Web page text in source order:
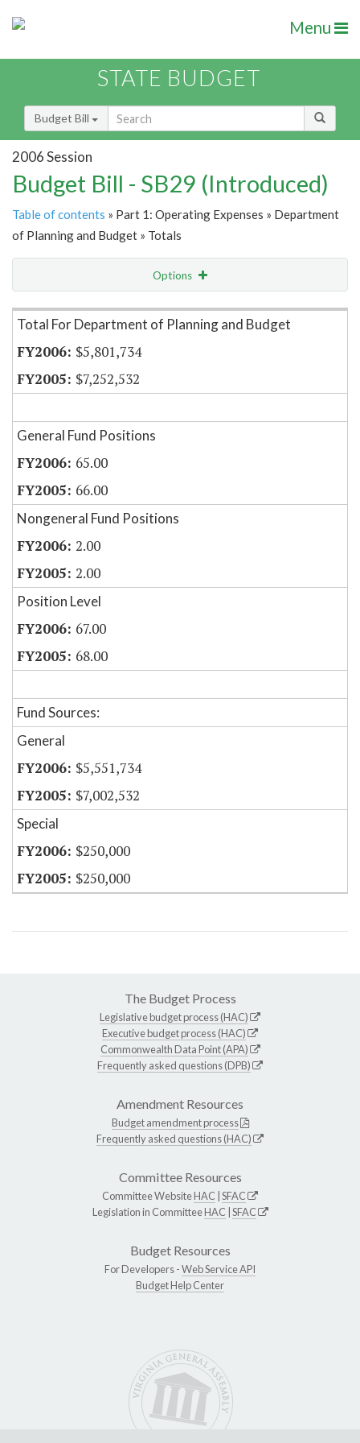
Menu
STATE BUDGET
Budget Bill
2006 Session
Budget Bill - SB29 (Introduced)
Table of contents » Part 1: Operating Expenses » Department
of Planning and Budget » Totals
Options
Item Lookup
Total For Department of Planning and Budget
$5,801,734
$7,252,532
General Fund Positions
65.00
66.00
Nongeneral Fund Positions
2.00
2.00
Position Level
67.00
68.00
Fund Sources:
General
$5,551,734
$7,002,532
Special
$250,000
$250,000
The Budget Process
Legislative budget process (HAC)
Executive budget process (HAC)
Commonwealth Data Point (APA)
Frequently asked questions (DPB)
Amendment Resources
Budget amendment process
Frequently asked questions (HAC)
Committee Resources
Committee WebsiteHAC SFAC
Legislation in CommitteeHAC SFAC
Budget Resources
For Developers -Web Service API
Budget Help Center